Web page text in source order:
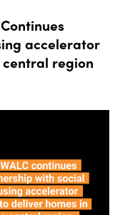
accelerator
region